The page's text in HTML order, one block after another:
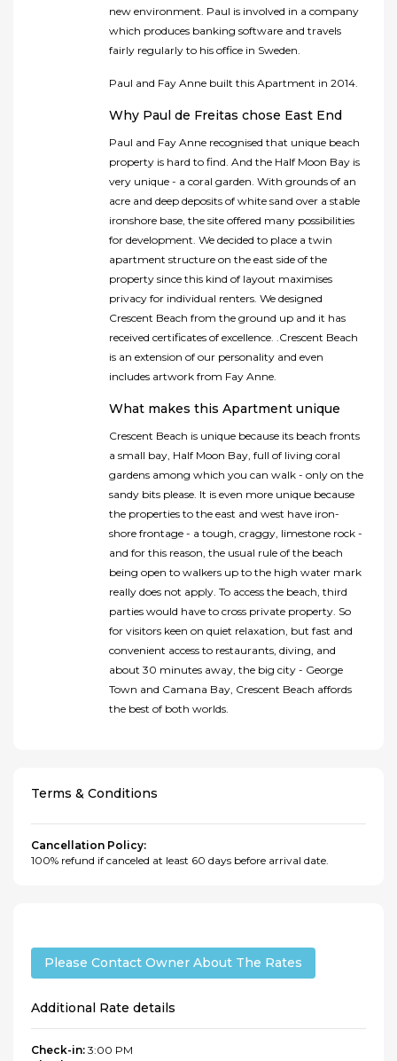
new environment. Paul is involved in a company
which produces banking software and travels
fairly regularly to his office in Sweden.
Paul and Fay Anne built this Apartment in 2014.
Why Paul de Freitas chose East End
Paul and Fay Anne recognised that unique beach
property is hard to find. And the Half Moon Bay is
very unique - a coral garden. With grounds of an
acre and deep deposits of white sand over a stable
ironshore base, the site offered many possibilities
for development. We decided to place a twin
apartment structure on the east side of the
property since this kind of layout maximises
privacy for individual renters. We designed
Crescent Beach from the ground up and it has
received certificates of excellence. .Crescent Beach
is an extension of our personality and even
includes artwork from Fay Anne.
What makes this Apartment unique
Crescent Beach is unique because its beach fronts
a small bay, Half Moon Bay, full of living coral
gardens among which you can walk - only on the
sandy bits please. It is even more unique because
the properties to the east and west have iron-
shore frontage - a tough, craggy, limestone rock -
and for this reason, the usual rule of the beach
being open to walkers up to the high water mark
really does not apply. To access the beach, third
parties would have to cross private property. So
for visitors keen on quiet relaxation, but fast and
convenient access to restaurants, diving, and
about 30 minutes away, the big city - George
Town and Camana Bay, Crescent Beach affords
the best of both worlds.
Terms & Conditions
Cancellation Policy:
100% refund if canceled at least 60 days before arrival date.
Please Contact Owner About The Rates
Additional Rate details
Check-in: 3:00 PM